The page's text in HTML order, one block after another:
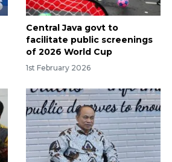
Central Java govt to
facilitate public screenings
of 2026 World Cup
1st February 2026